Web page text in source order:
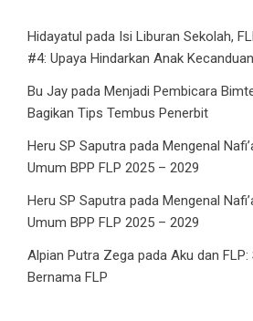
Hidayatul pada Isi Liburan Sekolah,
#4: Upaya Hindarkan Anak
Bu Jay pada Menjadi Pembicara
Bagikan Tips Tembus Penerbit
Heru SP Saputra pada Mengenal
Umum BPP FLP 2025 – 2029
Heru SP Saputra pada Mengenal
Umum BPP FLP 2025 – 2029
Alpian Putra Zega pada Aku dan
Bernama FLP